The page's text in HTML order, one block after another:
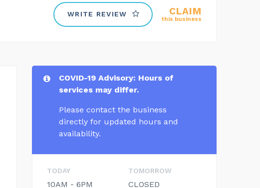
WRITE REVIEW CLAIM
this business
COVID-19 Advisory: Hours of
services may differ.
Please contact the business
directly for updated hours and
availability.
TODAY
10AM - 6PM
TOMORROW
CLOSED